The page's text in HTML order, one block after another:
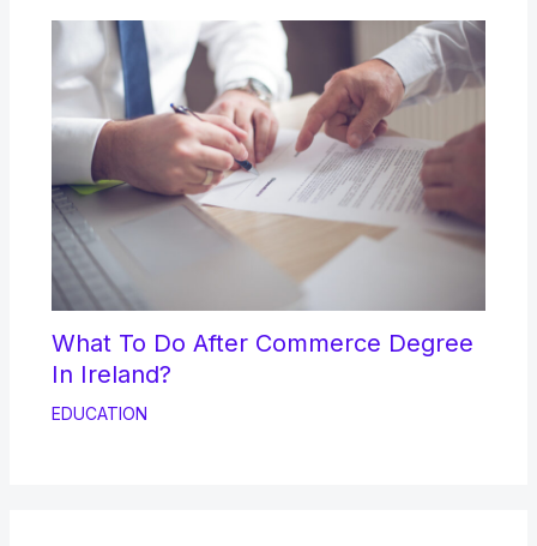
What To Do After Commerce Degree
In Ireland?
EDUCATION